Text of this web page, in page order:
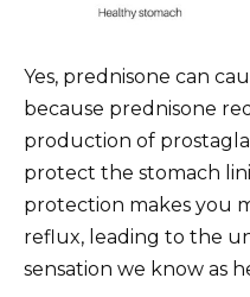
Yes, prednisone can
because prednisone
production of
protect the stomach
protection makes you
reflux, leading to the
sensation we know as